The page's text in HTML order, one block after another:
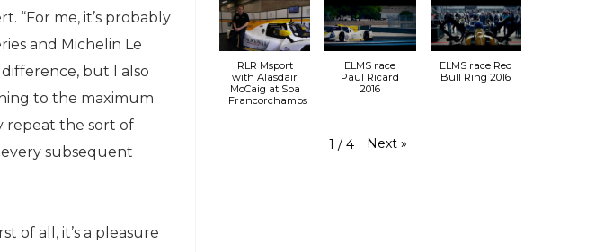
“For me, it’s probably
and Michelin Le
but I also
to the maximum
repeat the sort of
subsequent
of all, it’s a pleasure
RLR Msport
with Alasdair
McCaig at Spa
Francorchamps
ELMS race
Paul Ricard
2016
ELMS race Red
Bull Ring 2016
1 / 4 Next »